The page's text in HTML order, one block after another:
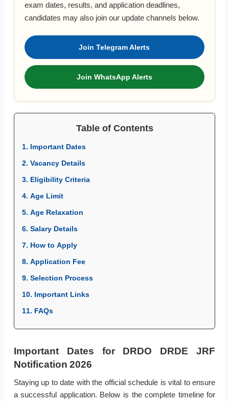
exam dates, results, and application deadlines,
candidates may also join our update channels below.
Join Telegram Alerts
Join WhatsApp Alerts
Table of Contents
1. Important Dates
2. Vacancy Details
3. Eligibility Criteria
4. Age Limit
5. Age Relaxation
6. Salary Details
7. How to Apply
8. Application Fee
9. Selection Process
10. Important Links
11. FAQs
Important Dates for DRDO DRDE JRF
Notification 2026
Staying up to date with the official schedule is vital to ensure
a successful application. Below is the complete timeline for